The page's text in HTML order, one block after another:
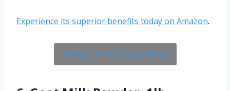
Experience its superior benefits today on Amazon.
Check Price On Amazon